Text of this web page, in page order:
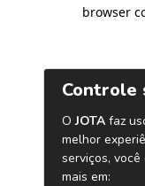
browser